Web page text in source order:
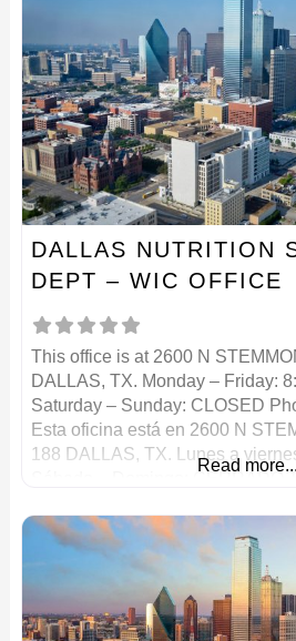
DALLAS NUTRITION
DEPT – WIC OFFICE
This office is at 2600 N
DALLAS, TX. Monday – Friday:
Saturday – Sunday: CLOSED
Esta oficina está en 2600 N
188 DALLAS, TX. Lunes a
Read